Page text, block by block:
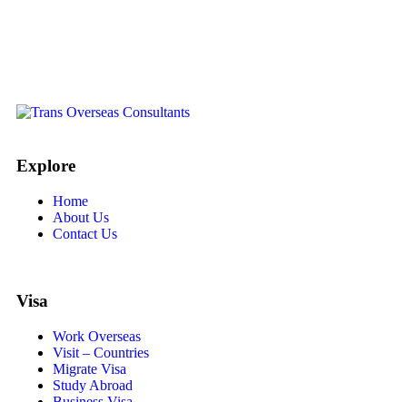
Explore
Home
About Us
Contact Us
Visa
Work Overseas
Visit – Countries
Migrate Visa
Study Abroad